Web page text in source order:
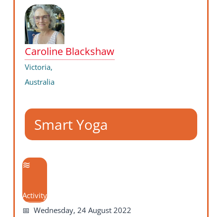
Caroline Blackshaw
Victoria,
Australia
Smart Yoga
Activity
Wednesday, 24 August 2022